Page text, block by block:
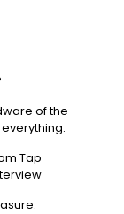
of the
Tap